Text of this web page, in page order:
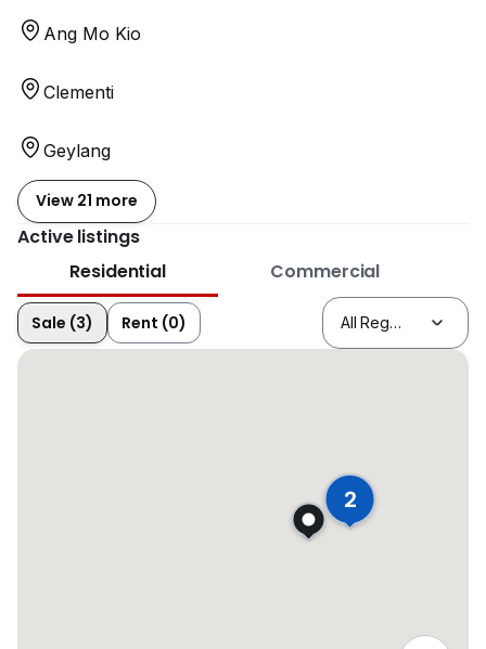
Ang Mo Kio
Clementi
Geylang
View 21 more
Active listings
Residential
Commercial
Sale (3) Rent (0)
2